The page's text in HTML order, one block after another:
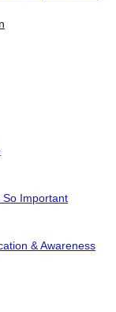
So Important
& Awareness